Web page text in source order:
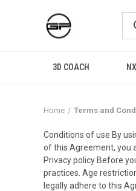
3D COACH
Home Terms and
Conditions of use By
of this Agreement, you
Privacy policy Before
practices. Age
legally adhere to this